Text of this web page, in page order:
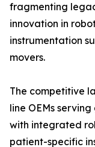
fragmenting
innovation in
instrumentation
movers.
The competitive
line OEMs
with integrated
patient-specific